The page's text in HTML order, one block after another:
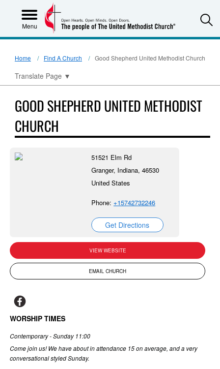
Menu
Home Find A Church Good Shepherd United Methodist Church
Translate Page ▼
GOOD SHEPHERD UNITED METHODIST
CHURCH
51521 Elm Rd
Granger, Indiana, 46530
United States
Phone:+15742732246
Get Directions
VIEW WEBSITE
EMAIL CHURCH
WORSHIP TIMES
Contemporary - Sunday 11:00
Come join us! We have about in attendance 15 on average, and a very
conversational styled Sunday.